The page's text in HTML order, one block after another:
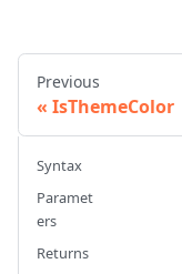
Previous
IsThemeColor
Syntax
Paramet
ers
Returns